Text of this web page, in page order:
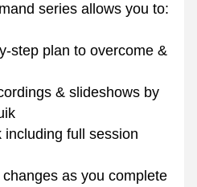
series allows you to:
step plan to overcome &
& slideshows by
including full session
as you complete